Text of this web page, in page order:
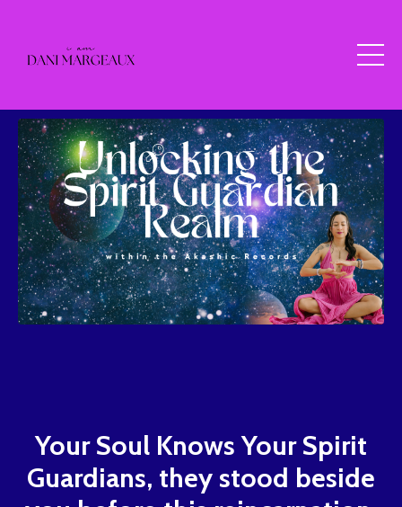
Your Soul Knows Your Spirit
Guardians, they stood beside